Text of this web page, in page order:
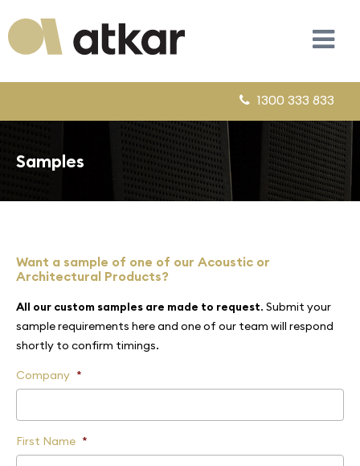
1300 333 833
Samples
Want a sample of one of our Acoustic or
Architectural Products?
All our custom samples are made to request. Submit your
sample requirements here and one of our team will respond
shortly to confirm timings.
Company *
First Name *